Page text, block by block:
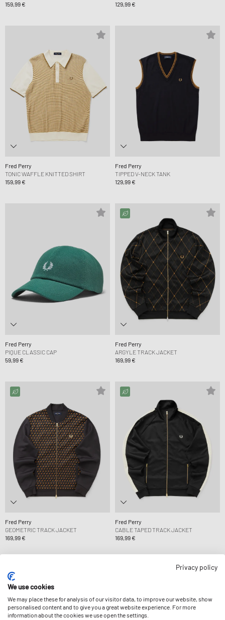
159,99 €
129,99 €
Fred Perry
TONIC WAFFLE KNITTED SHIRT
159,99 €
Fred Perry
TIPPED V-NECK TANK
129,99 €
Fred Perry
PIQUE CLASSIC CAP
59,99 €
Fred Perry
ARGYLE TRACK JACKET
169,99 €
Fred Perry
GEOMETRIC TRACK JACKET
169,99 €
Fred Perry
CABLE TAPED TRACK JACKET
169,99 €
Privacy policy
We use cookies
We may place these for analysis of our visitor data, to improve our website, show
personalised content and to give you a great website experience. For more
information about the cookies we use open the settings.